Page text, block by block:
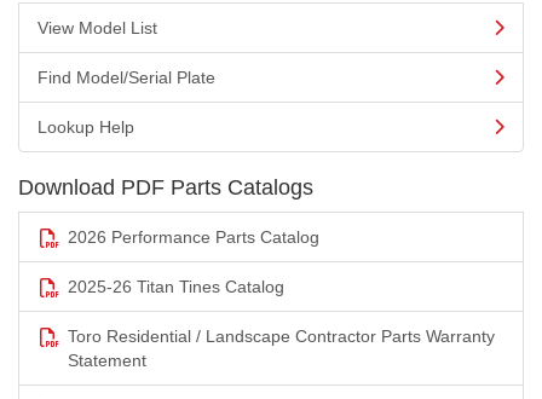
View Model List
Find Model/Serial Plate
Lookup Help
Download PDF Parts Catalogs
2026 Performance Parts Catalog
2025-26 Titan Tines Catalog
Toro Residential / Landscape Contractor Parts Warranty
Statement